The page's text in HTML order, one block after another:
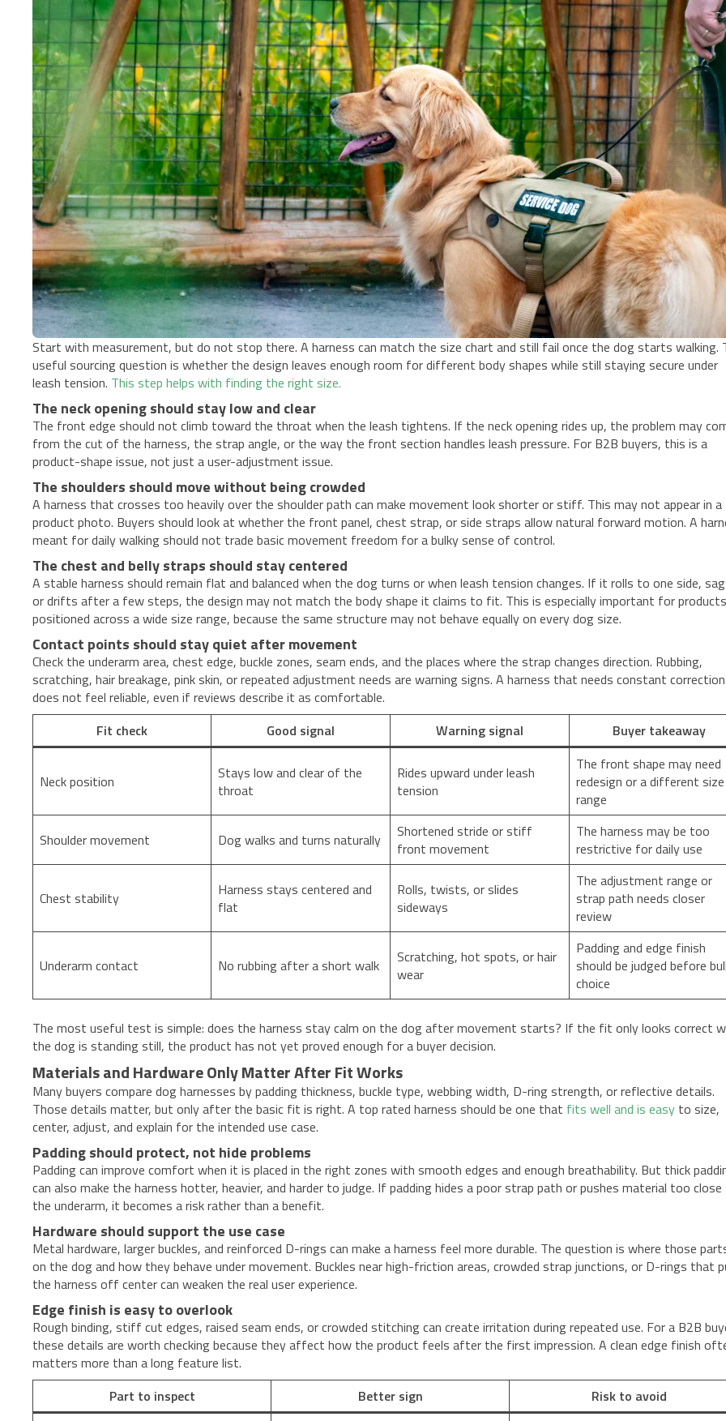
Start with measurement, but do not stop there. A harness can match the size chart and still fail once the dog starts walking.
useful sourcing question is whether the design leaves enough room for different body shapes while still staying secure under
leash tension. This step helps with finding the right size.
The neck opening should stay low and clear
The front edge should not climb toward the throat when the leash tightens. If the neck opening rides up, the problem may
from the cut of the harness, the strap angle, or the way the front section handles leash pressure. For B2B buyers, this is a
product-shape issue, not just a user-adjustment issue.
The shoulders should move without being crowded
A harness that crosses too heavily over the shoulder path can make movement look shorter or stiff. This may not appear in a
product photo. Buyers should look at whether the front panel, chest strap, or side straps allow natural forward motion. A
meant for daily walking should not trade basic movement freedom for a bulky sense of control.
The chest and belly straps should stay centered
A stable harness should remain flat and balanced when the dog turns or when leash tension changes. If it rolls to one side,
or drifts after a few steps, the design may not match the body shape it claims to fit. This is especially important for
positioned across a wide size range, because the same structure may not behave equally on every dog size.
Contact points should stay quiet after movement
Check the underarm area, chest edge, buckle zones, seam ends, and the places where the strap changes direction. Rubbing,
scratching, hair breakage, pink skin, or repeated adjustment needs are warning signs. A harness that needs constant correction
does not feel reliable, even if reviews describe it as comfortable.
Fit check
Good signal Warning signal Buyer takeaway
Neck position
Stays low and clear of the
throat
Rides upward under leash
tension
The front shape may need
redesign or a different size
range
Shoulder movement Dog walks and turns naturally
Shortened stride or stiff
front movement
The harness may be too
restrictive for daily use
Chest stability
Harness stays centered and
flat
Rolls, twists, or slides
sideways
The adjustment range or
strap path needs closer
review
Underarm contact No rubbing after a short walk
Scratching, hot spots, or hair
wear
Padding and edge finish
should be judged before
choice
The most useful test is simple: does the harness stay calm on the dog after movement starts? If the fit only looks correct
the dog is standing still, the product has not yet proved enough for a buyer decision.
Materials and Hardware Only Matter After Fit Works
Many buyers compare dog harnesses by padding thickness, buckle type, webbing width, D-ring strength, or reflective details.
Those details matter, but only after the basic fit is right. A top rated harness should be one that fits well and is easy to size,
center, adjust, and explain for the intended use case.
Padding should protect, not hide problems
Padding can improve comfort when it is placed in the right zones with smooth edges and enough breathability. But thick
can also make the harness hotter, heavier, and harder to judge. If padding hides a poor strap path or pushes material too
the underarm, it becomes a risk rather than a benefit.
Hardware should support the use case
Metal hardware, larger buckles, and reinforced D-rings can make a harness feel more durable. The question is where those
on the dog and how they behave under movement. Buckles near high-friction areas, crowded strap junctions, or D-rings that
the harness off center can weaken the real user experience.
Edge finish is easy to overlook
Rough binding, stiff cut edges, raised seam ends, or crowded stitching can create irritation during repeated use. For a B2B
these details are worth checking because they affect how the product feels after the first impression. A clean edge finish
matters more than a long feature list.
Part to inspect
Better sign
Risk to avoid